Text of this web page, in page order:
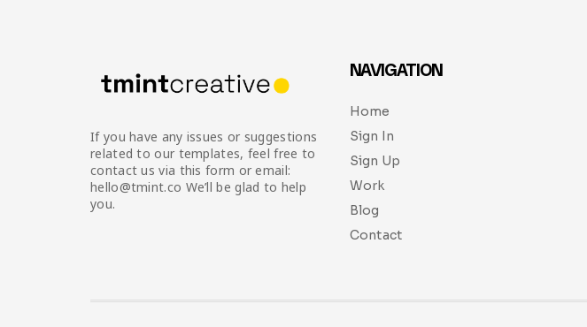
If you have any issues or suggestions
related to our templates, feel free to
contact us via this form or email:
hello@tmint.co We’ll be glad to help
you.
NAVIGATION
Home
Sign In
Sign Up
Work
Blog
Contact